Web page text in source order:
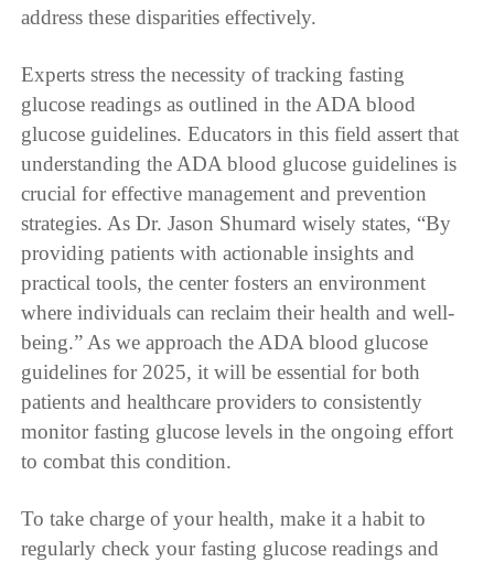
address these disparities effectively.
Experts stress the necessity of tracking fasting
glucose readings as outlined in the ADA blood
glucose guidelines. Educators in this field assert that
understanding the ADA blood glucose guidelines is
crucial for effective management and prevention
strategies. As Dr. Jason Shumard wisely states, “By
providing patients with actionable insights and
practical tools, the center fosters an environment
where individuals can reclaim their health and well-
being.” As we approach the ADA blood glucose
guidelines for 2025, it will be essential for both
patients and healthcare providers to consistently
monitor fasting glucose levels in the ongoing effort
to combat this condition.
To take charge of your health, make it a habit to
regularly check your fasting glucose readings and